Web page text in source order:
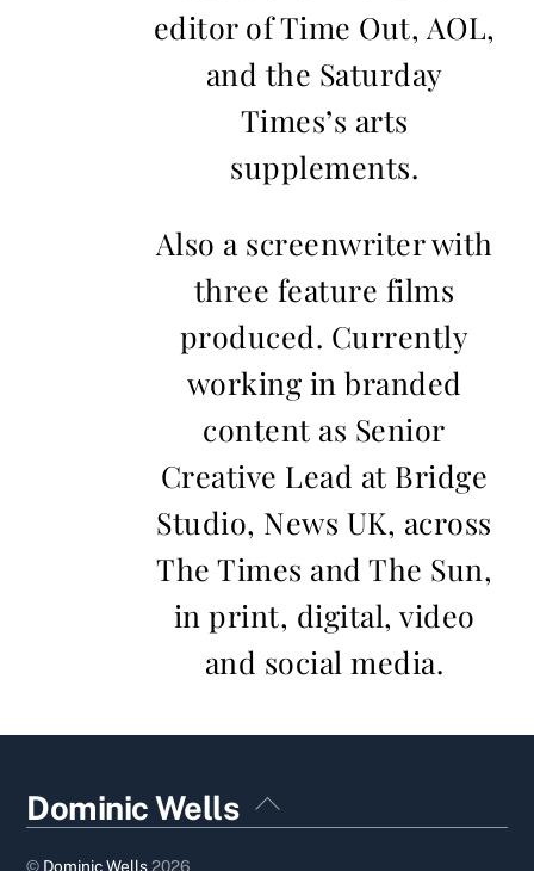
editor of Time Out, AOL,
and the Saturday
Times’s arts
supplements.
Also a screenwriter with
three feature films
produced. Currently
working in branded
content as Senior
Creative Lead at Bridge
Studio, News UK, across
The Times and The Sun,
in print, digital, video
and social media.
Back
To
Dominic Wells
© Dominic Wells2026